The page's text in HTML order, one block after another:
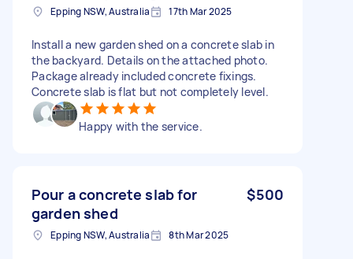
Epping NSW, Australia 17th Mar 2025
Install a new garden shed on a concrete slab in
the backyard. Details on the attached photo.
Package already included concrete fixings.
Concrete slab is flat but not completely level.
Happy with the service.
Pour a concrete slab for
garden shed
$500
Epping NSW, Australia 8th Mar 2025